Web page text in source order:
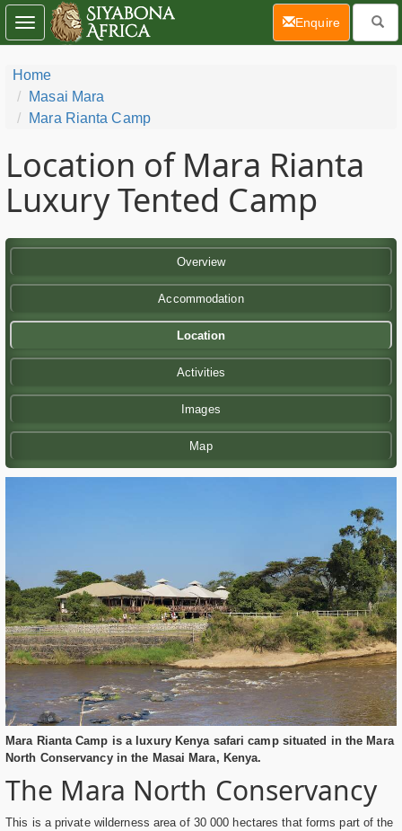
Home
Masai Mara
Mara Rianta Camp
Location of Mara Rianta
Luxury Tented Camp
Overview
Accommodation
Location
Activities
Images
Map
Mara Rianta Camp is a luxury Kenya safari camp situated in the Mara
North Conservancy in the Masai Mara, Kenya.
The Mara North Conservancy
This is a private wilderness area of 30 000 hectares that forms part of the
Toggle
navigation
Enquire(current)